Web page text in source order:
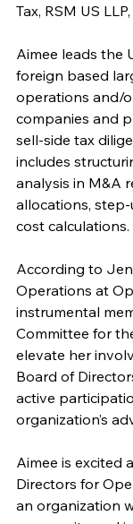
Tax, RSM US
Aimee leads the
foreign based
operations and/
companies and
sell-side tax
includes
analysis in M&A
allocations,
cost calculations.
According to
Operations at
instrumental
Committee for
elevate her
Board of
active
organization’s
Aimee is
Directors for
an organization